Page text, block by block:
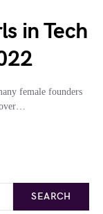
in Tech
female founders
SEARCH